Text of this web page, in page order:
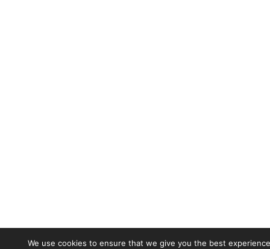
We use cookies to ensure that we give you the best